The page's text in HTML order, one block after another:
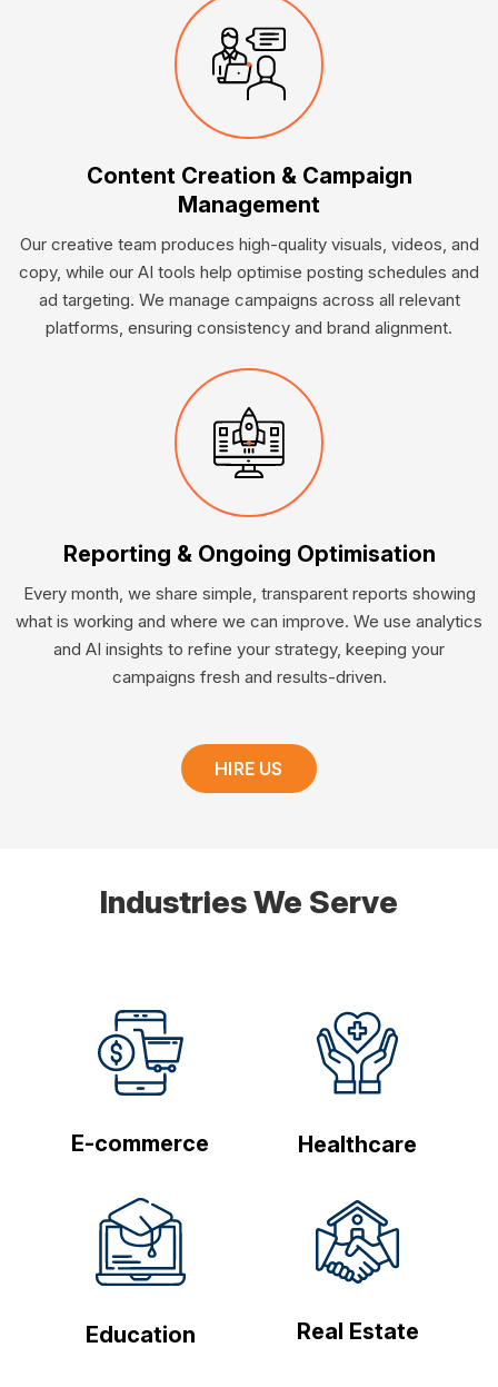
Content Creation & Campaign
Management
Our creative team produces high-quality visuals, videos, and
copy, while our AI tools help optimise posting schedules and
ad targeting. We manage campaigns across all relevant
platforms, ensuring consistency and brand alignment.
Reporting & Ongoing Optimisation
Every month, we share simple, transparent reports showing
what is working and where we can improve. We use analytics
and AI insights to refine your strategy, keeping your
campaigns fresh and results-driven.
HIRE US
Industries We Serve
E-commerce Healthcare
Education Real Estate